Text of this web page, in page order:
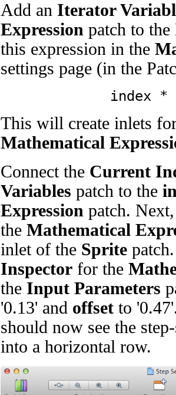
Add an Iterator
Expression patch to the
this expression in the
settings page (in the
index
This will create inlets
Mathematical
Connect the Current
Variables patch to the
Expression patch.
the Mathematical
inlet of the Sprite
Inspector for the
the Input Parameters
'0.13' and offset to
should now see the
into a horizontal row.